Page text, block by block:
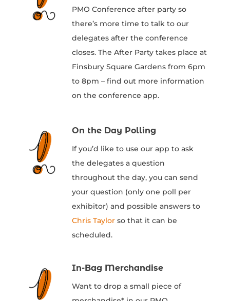
PMO Conference after party so
there’s more time to talk to our
delegates after the conference
closes. The After Party takes place at
Finsbury Square Gardens from 6pm
to 8pm – find out more information
on the conference app.
On the Day Polling
If you’d like to use our app to ask
the delegates a question
throughout the day, you can send
your question (only one poll per
exhibitor) and possible answers to
Chris Taylorso that it can be
scheduled.
In-Bag Merchandise
Want to drop a small piece of